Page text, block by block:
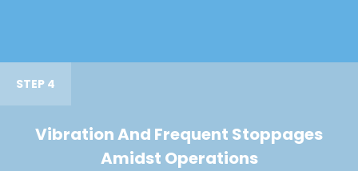
STEP 4
Vibration And Frequent Stoppages
Amidst Operations